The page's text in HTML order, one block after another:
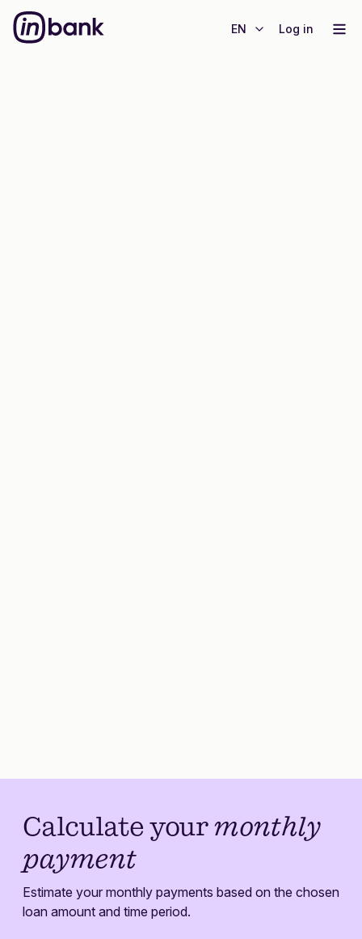
EN Log in
Calculate your monthly
payment
Estimate your monthly payments based on the chosen
loan amount and time period.